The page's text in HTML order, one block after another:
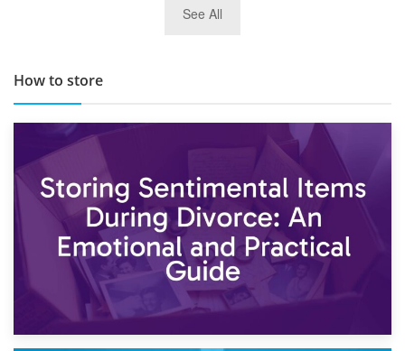
TOP 10 Storage Companies in Scotland 2019
See All
How to store